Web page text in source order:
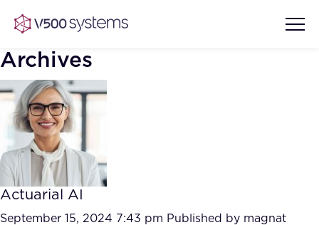
Vision & Values
Our Team
What we Offer
AI Show Highlights
Archives
Actuarial AI
September 15, 2024 7:43 pm Published by magnat